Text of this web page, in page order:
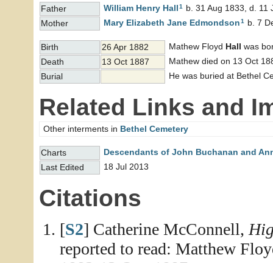
Father William Henry Hall 1
b. 31 Aug 1833, d. 11
Mother
Mary Elizabeth Jane Edmondson1 b. 7
Birth 26 Apr 1882 Mathew Floyd Hall was
Death
13 Oct 1887
Mathew died on 13 Oct
Burial
He was buried at Bethel
Related Links and
Other interments in Bethel Cemetery
Charts
Descendants of John Buchanan and
Last Edited
18 Jul 2013
Citations
[S2] Catherine McConnell,
reported to read: Matthew